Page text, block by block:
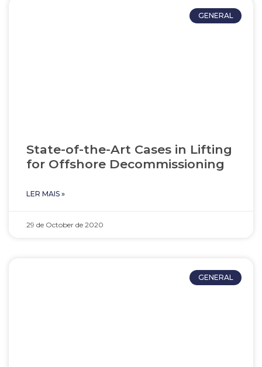
GENERAL
State-of-the-Art Cases in Lifting
for Offshore Decommissioning
LER MAIS »
29 de October de 2020
GENERAL